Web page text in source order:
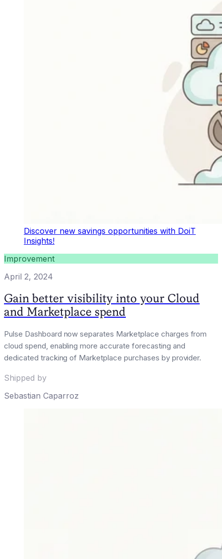
Discover new savings opportunities with DoiT
Insights!
Improvement
April 2, 2024
Gain better visibility into your Cloud
and Marketplace spend
Pulse Dashboard now separates Marketplace charges from
cloud spend, enabling more accurate forecasting and
dedicated tracking of Marketplace purchases by provider.
Shipped by
Sebastian Caparroz